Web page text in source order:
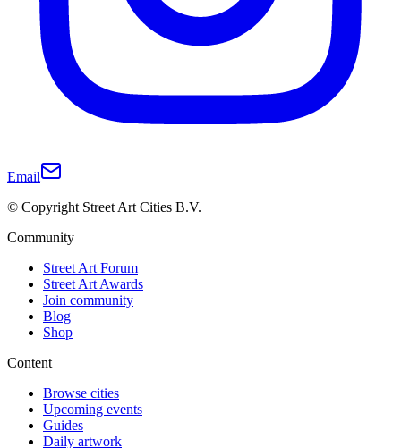
Email
© Copyright Street Art Cities B.V.
Community
Street Art Forum
Street Art Awards
Join community
Blog
Shop
Content
Browse cities
Upcoming events
Guides
Daily artwork